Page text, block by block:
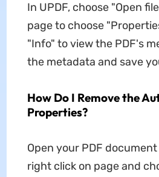
In UPDF, choose "Open
page to choose
"Info" to view the PDF's
the metadata and save
How Do I Remove the
Properties?
Open your PDF document
right click on page and